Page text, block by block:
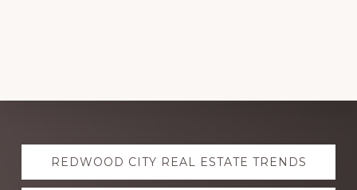
Explore
moreREDWOOD CITY REAL ESTATE TRENDS